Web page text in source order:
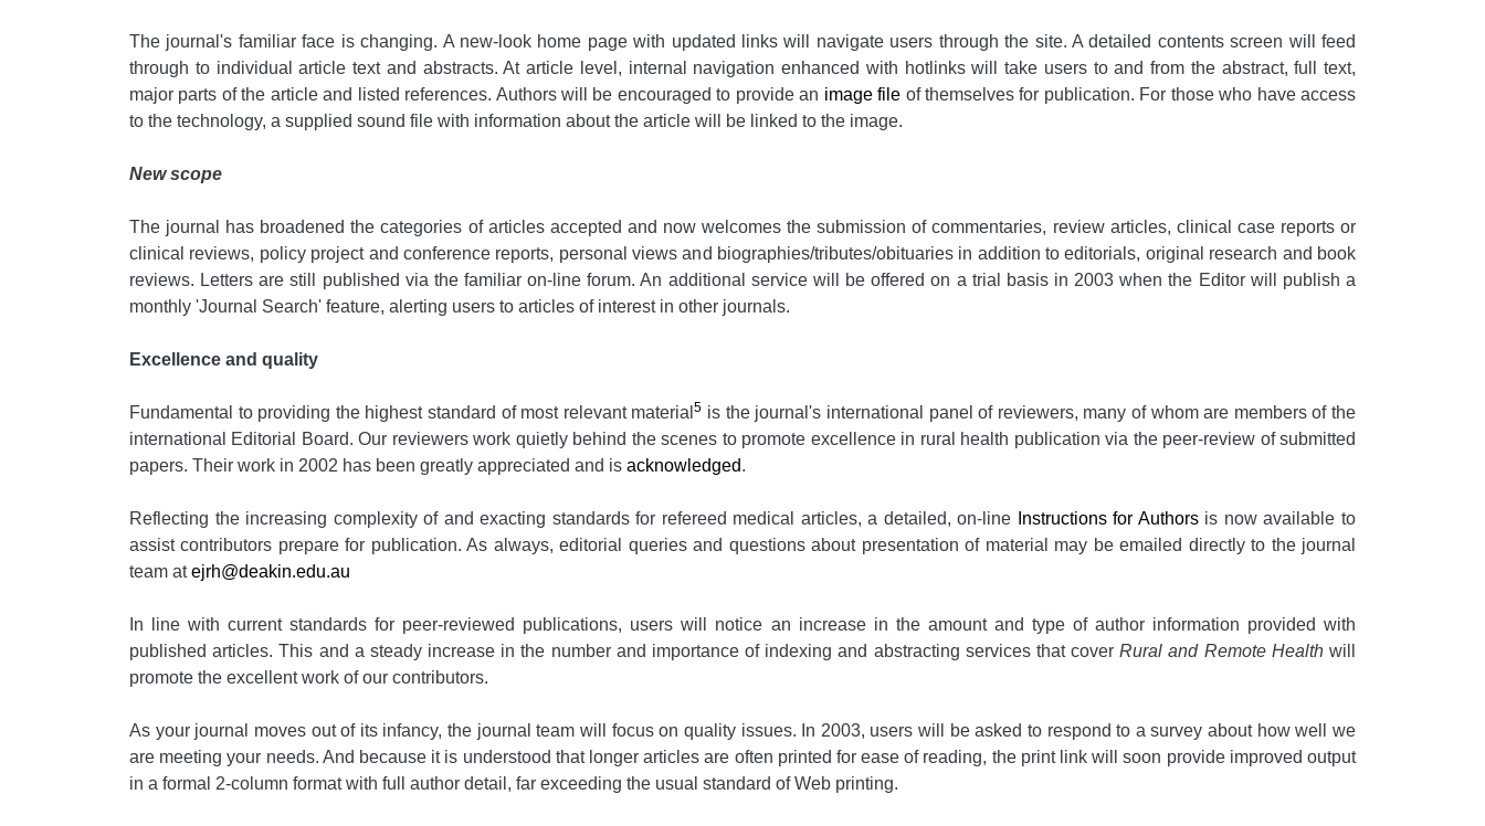
The journal's familiar face is changing. A new-look home page with updated links will navigate users through the site. A detailed contents screen will feed
through to individual article text and abstracts. At article level, internal navigation enhanced with hotlinks will take users to and from the abstract, full text,
major parts of the article and listed references. Authors will be encouraged to provide an image file of themselves for publication. For those who have access
to the technology, a supplied sound file with information about the article will be linked to the image.
New scope
The journal has broadened the categories of articles accepted and now welcomes the submission of commentaries, review articles, clinical case reports or
clinical reviews, policy project and conference reports, personal views and biographies/tributes/obituaries in addition to editorials, original research and book
reviews. Letters are still published via the familiar on-line forum. An additional service will be offered on a trial basis in 2003 when the Editor will publish a
monthly 'Journal Search' feature, alerting users to articles of interest in other journals.
Excellence and quality
Fundamental to providing the highest standard of most relevant material5 is the journal's international panel of reviewers, many of whom are members of the
international Editorial Board. Our reviewers work quietly behind the scenes to promote excellence in rural health publication via the peer-review of submitted
papers. Their work in 2002 has been greatly appreciated and is acknowledged.
Reflecting the increasing complexity of and exacting standards for refereed medical articles, a detailed, on-line Instructions for Authorsis now available to
assist contributors prepare for publication. As always, editorial queries and questions about presentation of material may be emailed directly to the journal
team atejrh@deakin.edu.au
In line with current standards for peer-reviewed publications, users will notice an increase in the amount and type of author information provided with
published articles. This and a steady increase in the number and importance of indexing and abstracting services that coverRural and Remote Healthwill
promote the excellent work of our contributors.
As your journal moves out of its infancy, the journal team will focus on quality issues. In 2003, users will be asked to respond to a survey about how well we
are meeting your needs. And because it is understood that longer articles are often printed for ease of reading, the print link will soon provide improved output
in a formal 2-column format with full author detail, far exceeding the usual standard of Web printing.